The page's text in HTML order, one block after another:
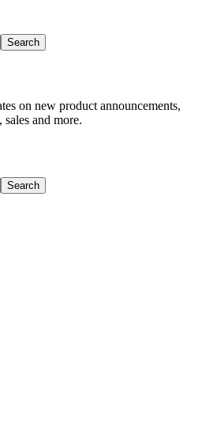
on new product announcements,
and more.